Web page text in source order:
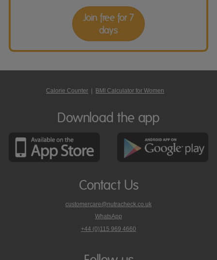
Join free for 7
days
Calorie Counter | BMI Calculator for Women
Download the app
Contact Us
customercare@nutracheck.co.uk
WhatsApp
phone
+44 (0)115 969 4660